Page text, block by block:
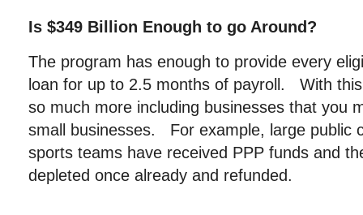
Is $349 Billion Enough to go Around?
The program has enough to provide every
loan for up to 2.5 months of payroll. With
so much more including businesses that you
small businesses. For example, large public
sports teams have received PPP funds and
depleted once already and refunded.